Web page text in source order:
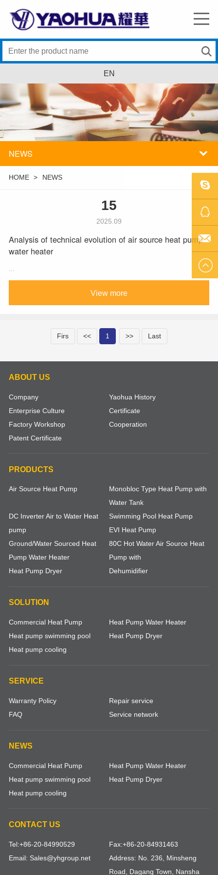
EN
NEWS
HOME > NEWS
15
2025.09
Analysis of technical evolution of air source heat pump
water heater
View more
Firs << 1 >> Last
ABOUT US
Company
Yaohua History
Enterprise Culture
Certificate
Factory Workshop
Cooperation
Patent Certificate
PRODUCTS
Air Source Heat Pump
Monobloc Type Heat Pump with
Water Tank
DC Inverter Air to Water Heat
pump
Swimming Pool Heat Pump
EVI Heat Pump
Ground/Water Sourced Heat
Pump Water Heater
80C Hot Water Air Source Heat
Pump with
Heat Pump Dryer
Dehumidifier
SOLUTION
Commercial Heat Pump
Heat Pump Water Heater
Heat pump swimming pool
Heat Pump Dryer
Heat pump cooling
SERVICE
Warranty Policy
Repair service
FAQ
Service network
NEWS
Commercial Heat Pump
Heat Pump Water Heater
Heat pump swimming pool
Heat Pump Dryer
Heat pump cooling
CONTACT US
Tel:+86-20-84990529
Fax:+86-20-84931463
Email: Sales@yhgroup.net
Address: No. 236, Minsheng
Road, Dagang Town, Nansha
SKYPE
Q Q
EMAIL